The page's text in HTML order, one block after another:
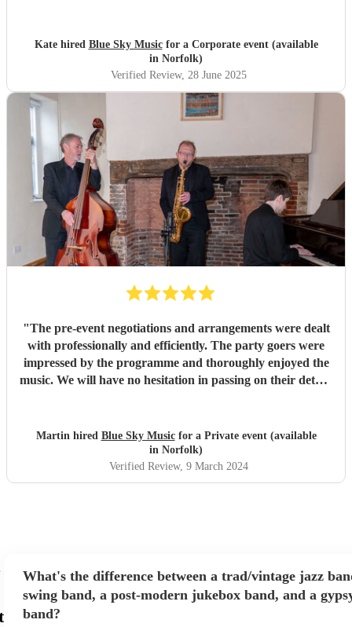
Kate hired Blue Sky Musicfor a Corporate event (available
in Norfolk)
Verified Review, 28 June 2025
"The pre-event negotiations and arrangements were dealt
with professionally and efficiently. The party goers were
impressed by the programme and thoroughly enjoyed the
music. We will have no hesitation in passing on their details
Martin hired Blue Sky Musicfor a Private event (available
in Norfolk)
Verified Review, 9 March 2024
What's the difference between a trad/vintage jazz
swing band, a post-modern jukebox band, and a
band?